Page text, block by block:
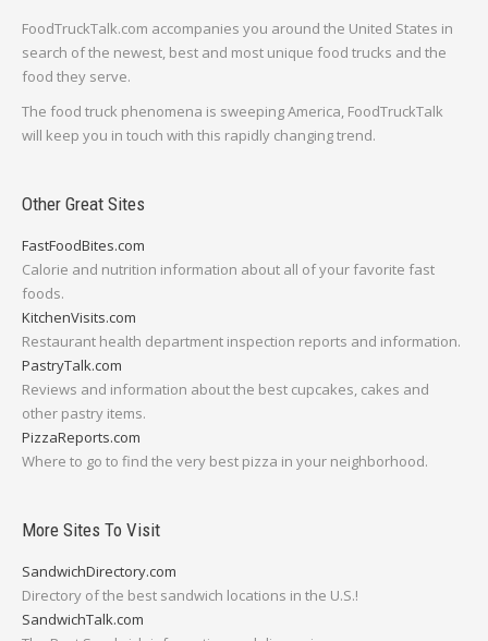
FoodTruckTalk.com accompanies you around the United States in
search of the newest, best and most unique food trucks and the
food they serve.
The food truck phenomena is sweeping America, FoodTruckTalk
will keep you in touch with this rapidly changing trend.
Other Great Sites
FastFoodBites.com
Calorie and nutrition information about all of your favorite fast
foods.
KitchenVisits.com
Restaurant health department inspection reports and information.
PastryTalk.com
Reviews and information about the best cupcakes, cakes and
other pastry items.
PizzaReports.com
Where to go to find the very best pizza in your neighborhood.
More Sites To Visit
SandwichDirectory.com
Directory of the best sandwich locations in the U.S.!
SandwichTalk.com